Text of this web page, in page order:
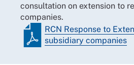
consultation on extension to
companies.
RCN Response to
subsidiary companies